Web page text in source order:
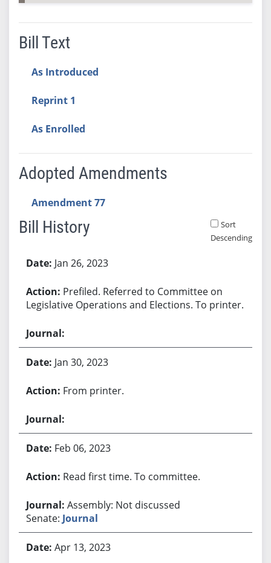
Bill Text
As Introduced
Reprint 1
As Enrolled
Adopted Amendments
Amendment 77
Bill History
Sort
Descending
Jan 26, 2023
Prefiled. Referred to Committee on
Legislative Operations and Elections. To printer.
Jan 30, 2023
From printer.
Feb 06, 2023
Read first time. To committee.
Assembly: Not discussed
Senate: Journal
Apr 13, 2023